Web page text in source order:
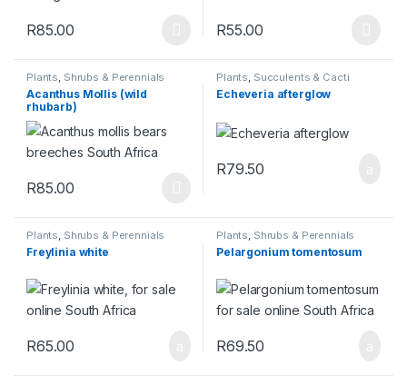
R85.00
This product has multiple variants. The options may be chosen
R55.00
This product has multiple
Plants, Shrubs & Perennials
Acanthus Mollis (wild
rhubarb)
R85.00
This product has multiple variants. The options may be chosen
Plants, Succulents & Cacti
Echeveria afterglow
R79.50
Plants, Shrubs & Perennials
Freylinia white
R65.00
Plants, Shrubs & Perennials
Pelargonium tomentosum
R69.50